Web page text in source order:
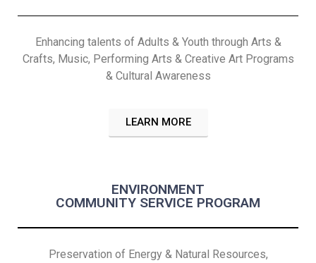
Enhancing talents of Adults & Youth through Arts &
Crafts, Music, Performing Arts & Creative Art Programs
& Cultural Awareness
LEARN MORE
ENVIRONMENT
COMMUNITY SERVICE PROGRAM
Preservation of Energy & Natural Resources,